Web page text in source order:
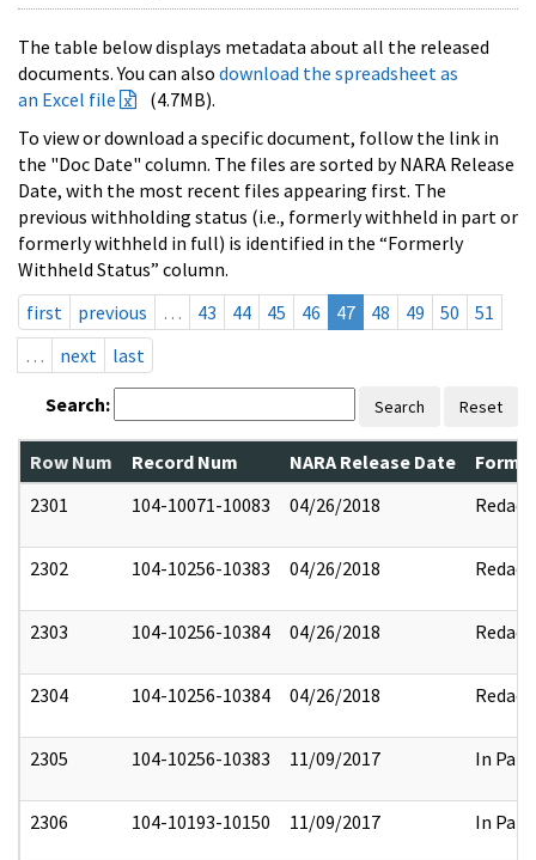
The table below displays metadata about all the released
documents. You can also download the spreadsheet as
an Excel file
(4.7MB).
To view or download a specific document, follow the link in
the "Doc Date" column. The files are sorted by NARA Release
Date, with the most recent files appearing first. The
previous withholding status (i.e., formerly withheld in part or
formerly withheld in full) is identified in the “Formerly
Withheld Status” column.
first
previous … 43 44 45 46 47 48 49 50
51
…
next last
Search: Search Reset
Row Num Record Num NARA Release Date
2301
104-10071-10083 04/26/2018 Redact
2302 104-10256-10383 04/26/2018 Redact
2303 104-10256-10384 04/26/2018 Redact
2304 104-10256-10384 04/26/2018 Redact
2305 104-10256-10383 11/09/2017 In Part
2306 104-10193-10150 11/09/2017 In Part